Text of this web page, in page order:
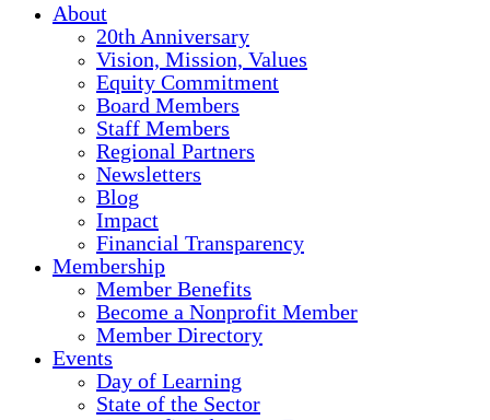
About
20th Anniversary
Vision, Mission, Values
Equity Commitment
Board Members
Staff Members
Regional Partners
Newsletters
Blog
Impact
Financial Transparency
Membership
Member Benefits
Become a Nonprofit Member
Member Directory
Events
Day of Learning
State of the Sector